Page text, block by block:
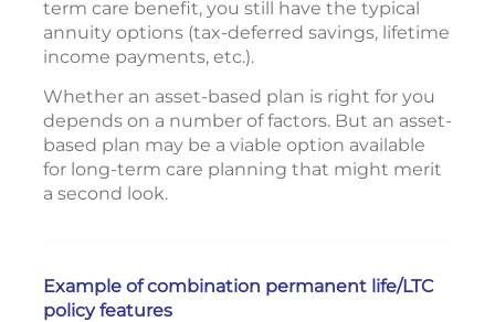
term care benefit, you still have the typical
annuity options (tax-deferred savings, lifetime
income payments, etc.).
Whether an asset-based plan is right for you
depends on a number of factors. But an asset-
based plan may be a viable option available
for long-term care planning that might merit
a second look.
Example of combination permanent life/LTC
policy features